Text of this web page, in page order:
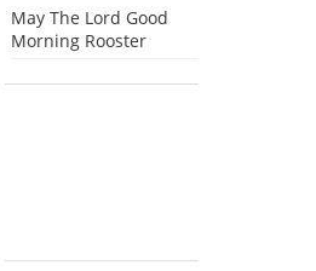
May The Lord Good
Morning Rooster